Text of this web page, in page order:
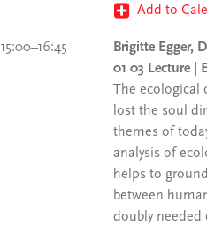
Add to
15:00–16:45
Brigitte Egger,
01 03 Lecture |
The ecological
lost the soul
themes of
analysis of
helps to
between
doubly